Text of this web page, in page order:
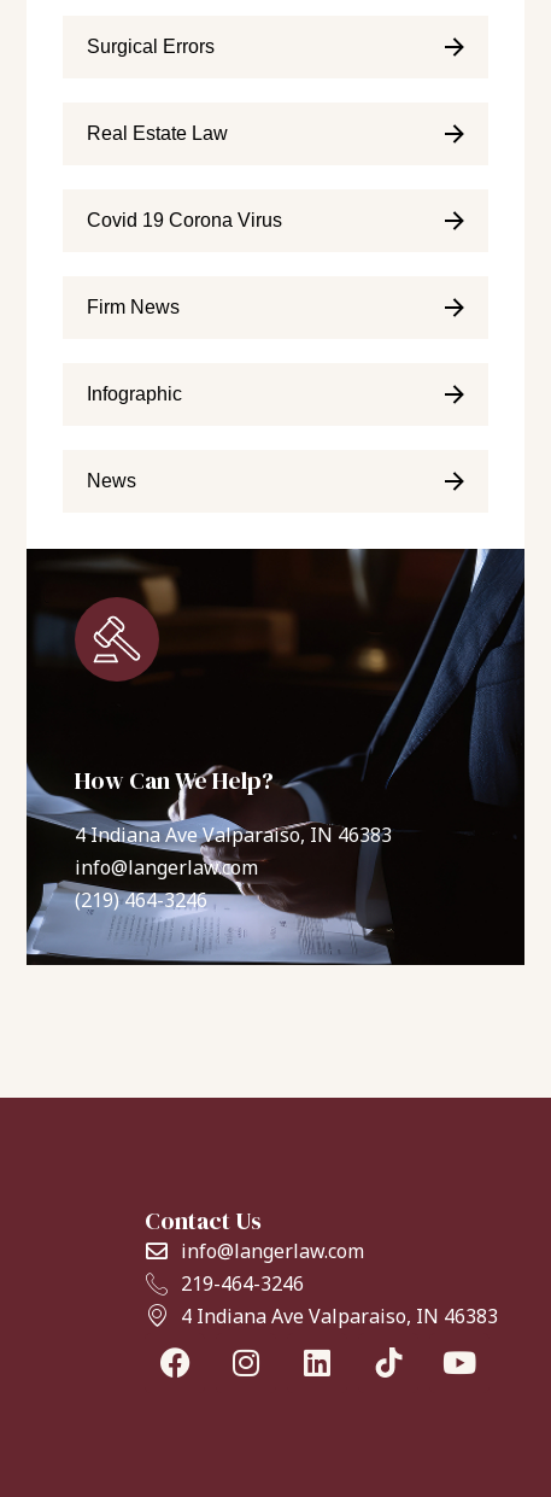
Surgical Errors
Real Estate Law
Covid 19 Corona Virus
Firm News
Infographic
News
How Can We Help?
4 Indiana Ave Valparaiso, IN 46383
info@langerlaw.com
(219) 464-3246
Contact Us
info@langerlaw.com
219-464-3246
4 Indiana Ave Valparaiso, IN 46383